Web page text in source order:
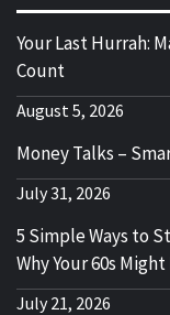
Your Last Hurrah:
Count
August 5, 2026
Money Talks –
July 31, 2026
5 Simple Ways to
Why Your 60s Might
July 21, 2026